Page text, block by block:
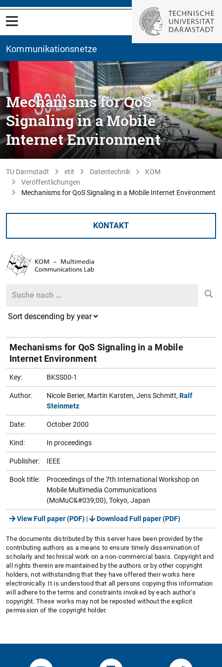
Kommunikationsnetze
Mechanisms for QoS
Signaling in a Mobile
Internet Environment
TU Darmstadt etit Datentechnik
KOM
Veröffentlichungen
Mechanisms for QoS Signaling in a Mobile Internet Environment
KONTAKT
Search
Mechanisms for QoS Signaling in a Mobile
Internet Environment
Key: BKSS00-1
Author: Nicole Berier, Martin Karsten, Jens Schmitt, Ralf
Steinmetz
Date: October 2000
Kind: In proceedings
Publisher: IEEE
Book title:
Proceedings of the 7th International Workshop on
Mobile Multimedia Communications
(MoMuC&#039;00), Tokyo, Japan
View Full paper (PDF) | Download Full paper (PDF)
The documents distributed by this server have been provided by the
contributing authors as a means to ensure timely dissemination of
scholarly and technical work on a non-commercial basis. Copyright and
all rights therein are maintained by the authors or by other copyright
holders, not withstanding that they have offered their works here
electronically. It is understood that all persons copying this information
will adhere to the terms and constraints invoked by each author's
copyright. These works may not be reposted without the explicit
permission of the copyright holder.